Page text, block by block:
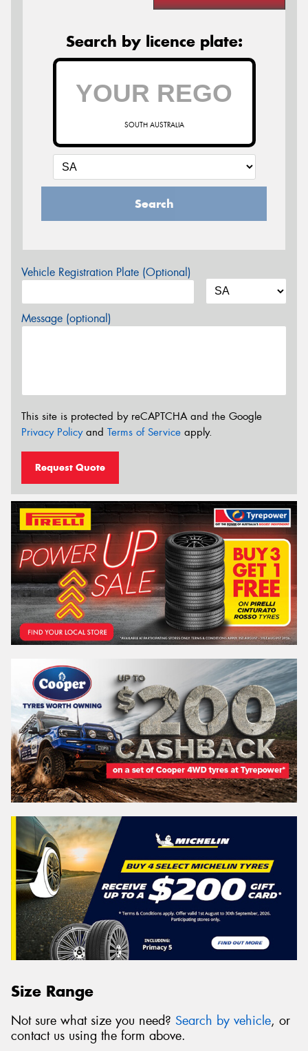
Search by licence plate:
SOUTH AUSTRALIA
Search
Vehicle Registration Plate (Optional)
Message (optional)
This site is protected by reCAPTCHA and the Google
Privacy Policyand Terms of Service apply.
Request Quote
Size Range
Not sure what size you need? Search by vehicle, or
contact us using the form above.